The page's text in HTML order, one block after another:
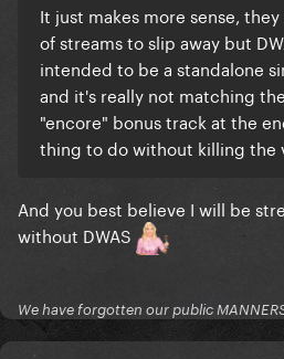
It just makes more sense,
of streams to slip away but
intended to be a standalone
and it's really not matching
"encore" bonus track at the
thing to do without killing the
And you best believe I will be
without DWAS
We have forgotten our public